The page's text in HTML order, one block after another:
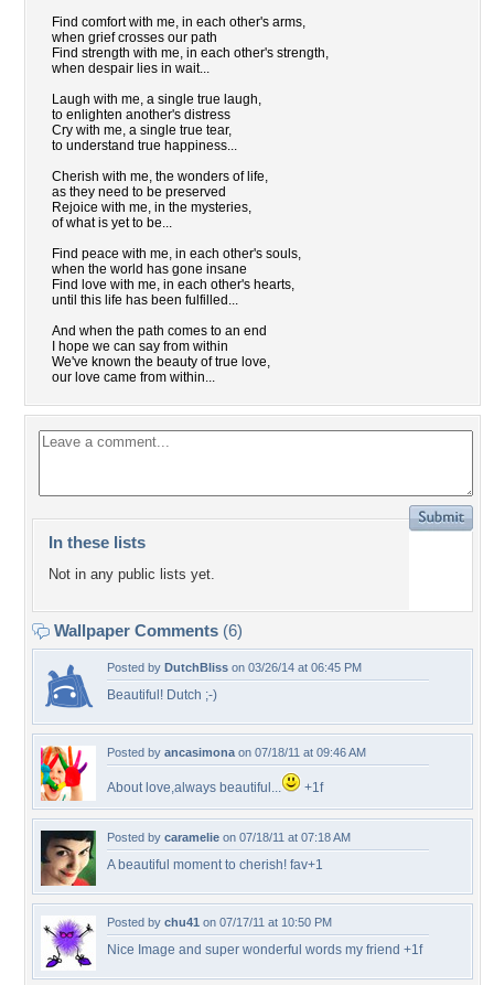
Find comfort with me, in each other's arms,
when grief crosses our path
Find strength with me, in each other's strength,
when despair lies in wait...
Laugh with me, a single true laugh,
to enlighten another's distress
Cry with me, a single true tear,
to understand true happiness...
Cherish with me, the wonders of life,
as they need to be preserved
Rejoice with me, in the mysteries,
of what is yet to be...
Find peace with me, in each other's souls,
when the world has gone insane
Find love with me, in each other's hearts,
until this life has been fulfilled...
And when the path comes to an end
I hope we can say from within
We've known the beauty of true love,
our love came from within...
In these lists
Not in any public lists yet.
Wallpaper Comments (6)
Posted by DutchBliss on 03/26/14 at 06:45 PM
Beautiful! Dutch ;-)
Posted by ancasimona on 07/18/11 at 09:46 AM
About love,always beautiful... +1f
Posted by caramelie on 07/18/11 at 07:18 AM
A beautiful moment to cherish! fav+1
Posted by chu41 on 07/17/11 at 10:50 PM
Nice Image and super wonderful words my friend +1f